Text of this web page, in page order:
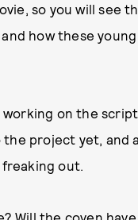
so you will see
and how these
on the
project yet, and
freaking out.
Will the coven